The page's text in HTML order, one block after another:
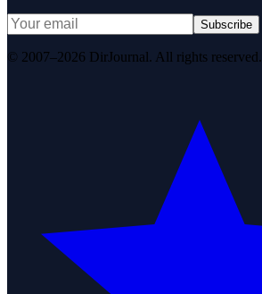
Subscribe
© 2007–2026 DirJournal. All rights reserved.